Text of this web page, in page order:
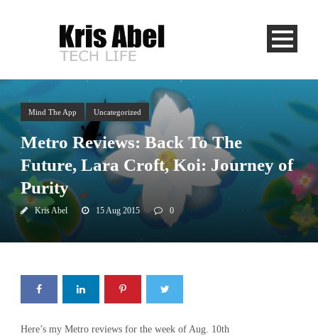
Mind The App Uncategorized
Metro Reviews: Back To The
Future, Lara Croft, Koi: Journey of
Purity
Kris Abel 15 Aug 2015 0
Here’s my Metro reviews for the week of Aug. 10th